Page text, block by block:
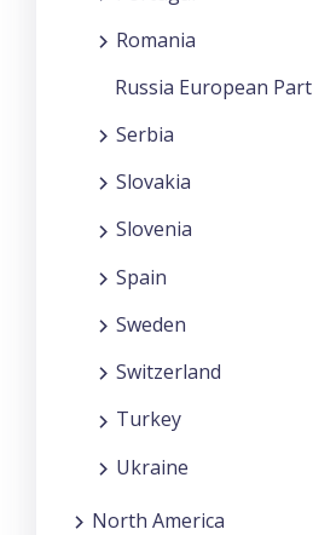
Romania
Russia European Part
Serbia
Slovakia
Slovenia
Spain
Sweden
Switzerland
Turkey
Ukraine
North America